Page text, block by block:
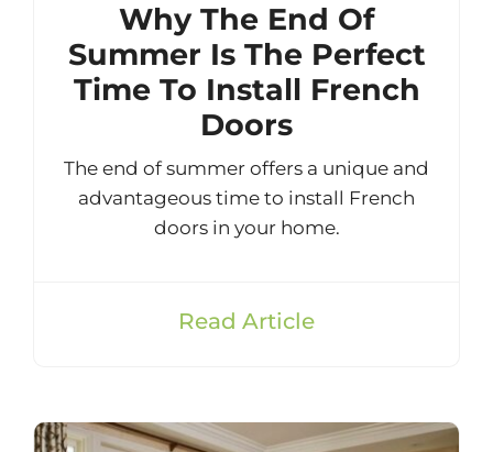
Why The End Of
Summer Is The Perfect
Time To Install French
Doors
The end of summer offers a unique and
advantageous time to install French
doors in your home.
Read Article